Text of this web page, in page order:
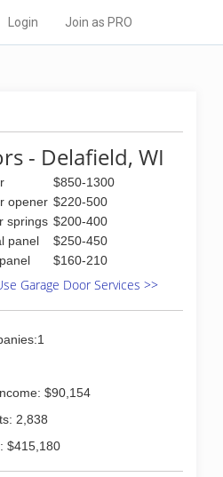
Login Join as PRO
- Delafield, WI
$850-1300
opener $220-500
springs $200-400
panel
$250-450
$160-210
Garage Door Services >>
$90,154
2,838
$415,180